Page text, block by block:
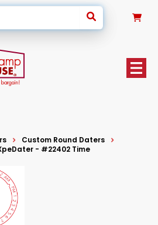
Custom Round Daters
- #22402 Time